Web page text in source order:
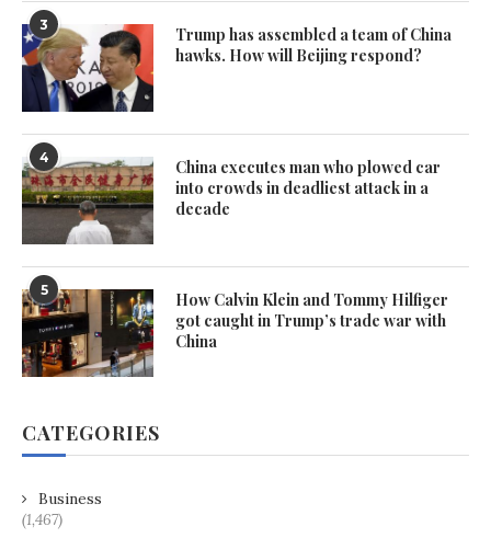
3
Trump has assembled a team of China
hawks. How will Beijing respond?
4
China executes man who plowed car
into crowds in deadliest attack in a
decade
5
How Calvin Klein and Tommy Hilfiger
got caught in Trump’s trade war with
China
CATEGORIES
Business
(1,467)